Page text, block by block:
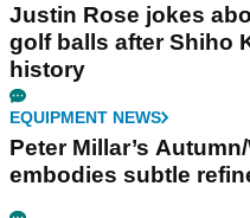
Justin Rose jokes
golf balls after Shiho
history
EQUIPMENT NEWS
Peter Millar’s
embodies subtle